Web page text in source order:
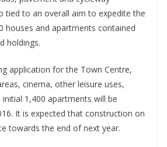
tied to an overall aim to expedite the
houses and apartments contained
holdings.
application for the Town Centre,
cinema, other leisure uses,
1,400 apartments will be
It is expected that construction on
towards the end of next year.